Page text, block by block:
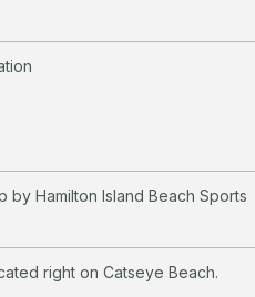
by Hamilton Island Beach Sports
right on Catseye Beach.